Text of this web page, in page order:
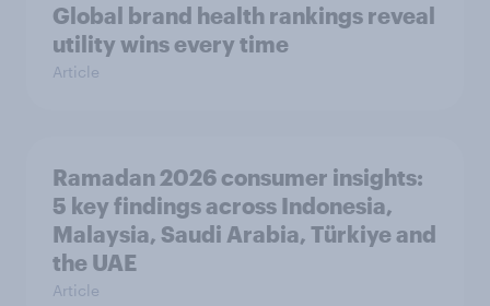
Global brand health rankings reveal
utility wins every time
Article
Ramadan 2026 consumer insights:
5 key findings across Indonesia,
Malaysia, Saudi Arabia, Türkiye and
the UAE
Article